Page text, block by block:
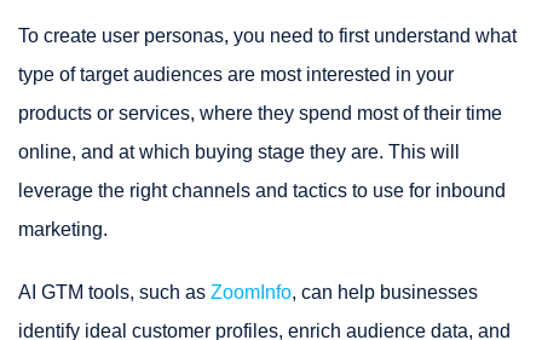
To create user personas, you need to first understand what
type of target audiences are most interested in your
products or services, where they spend most of their time
online, and at which buying stage they are. This will
leverage the right channels and tactics to use for inbound
marketing.
AI GTM tools, such as ZoomInfo, can help businesses
identify ideal customer profiles, enrich audience data, and